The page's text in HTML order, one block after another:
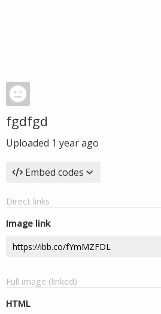
fgdfgd
Uploaded 1 year ago
Embed codes
Direct links
Image link
Full image (linked)
HTML